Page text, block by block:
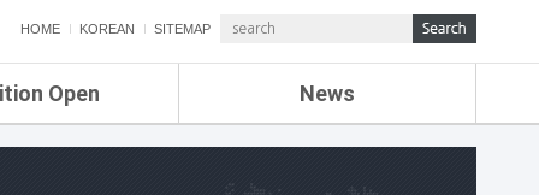
HOME KOREAN SITEMAP
Open News
ETRI NEWS